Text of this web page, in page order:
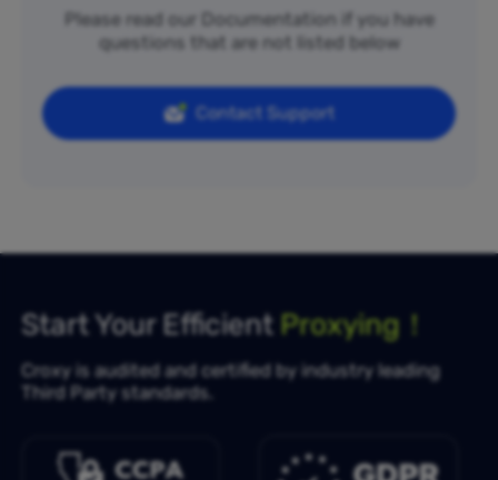
Please read our Documentation if you have
questions that are not listed below
Contact Support
Start Your Efficient Proxying！
Croxy is audited and certified by industry leading
Third Party standards.